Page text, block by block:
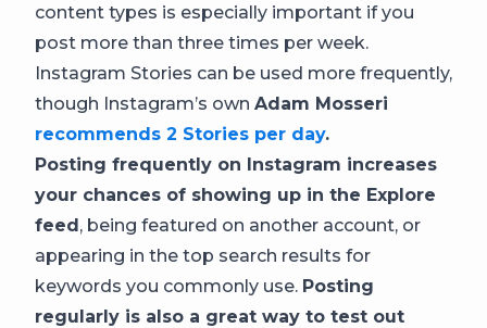
content types is especially important if you
post more than three times per week.
Instagram Stories can be used more frequently,
though Instagram’s own Adam Mosseri
recommends 2 Stories per day.
Posting frequently on Instagram increases
your chances of showing up in the Explore
feed, being featured on another account, or
appearing in the top search results for
keywords you commonly use. Posting
regularly is also a great way to test out